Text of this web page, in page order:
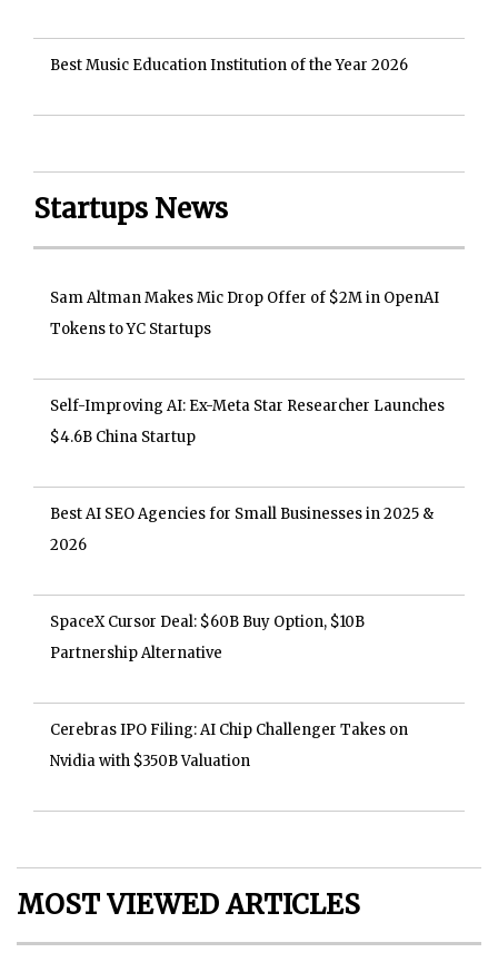
Best Music Education Institution of the Year 2026
Startups News
Sam Altman Makes Mic Drop Offer of $2M in OpenAI
Tokens to YC Startups
Self-Improving AI: Ex-Meta Star Researcher Launches
$4.6B China Startup
Best AI SEO Agencies for Small Businesses in 2025 &
2026
SpaceX Cursor Deal: $60B Buy Option, $10B
Partnership Alternative
Cerebras IPO Filing: AI Chip Challenger Takes on
Nvidia with $350B Valuation
MOST VIEWED ARTICLES